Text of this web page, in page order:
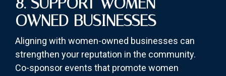
OWNED BUSINESSES
Aligning with women-owned businesses can
strengthen your reputation in the community.
Co-sponsor events that promote women